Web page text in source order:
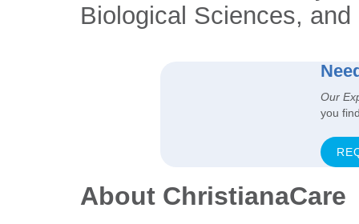
Biological Sciences,
Our
you
About ChristianaCare